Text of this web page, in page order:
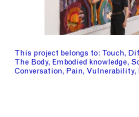
This project belongs to Touch
The Body Embodied knowledge
Conversation
Pain Vulnerability